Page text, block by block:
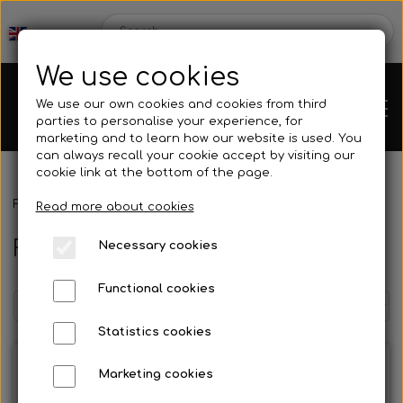
Chassis
Spare parts
Mini kart
Frontpage Spare parts Bumpers
Front bumper
We use cookies
We use our own cookies and cookies from third
parties to personalise your experience, for
marketing and to learn how our website is used. You
can always recall your cookie accept by visiting our
cookie link at the bottom of the page.
Read more about cookies
Necessary cookies
Functional cookies
Statistics cookies
Marketing cookies